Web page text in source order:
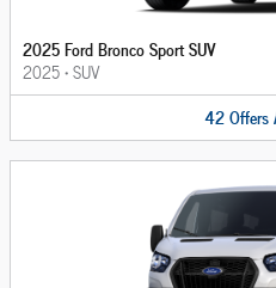
2025 Ford Bronco Sport SUV
2025•SUV
42Offers